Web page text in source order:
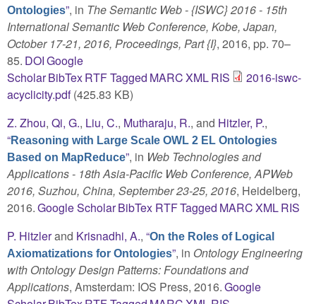
Ontologies”, in The Semantic Web - {ISWC} 2016 - 15th
International Semantic Web Conference, Kobe, Japan,
October 17-21, 2016, Proceedings, Part {I}, 2016, pp. 70–
85. DOIGoogle
ScholarBibTexRTFTagged MARCXMLRIS
2016-iswc-
acyclicity.pdf(425.83 KB)
Z. Zhou, Qi, G., Liu, C., Mutharaju, R., and Hitzler, P.,
“Reasoning with Large Scale OWL 2 EL Ontologies
Based on MapReduce”, in Web Technologies and
Applications - 18th Asia-Pacific Web Conference, APWeb
2016, Suzhou, China, September 23-25, 2016, Heidelberg,
2016.Google ScholarBibTex RTFTagged MARCXMLRIS
P. Hitzlerand Krisnadhi, A., “On the Roles of Logical
Axiomatizations for Ontologies”, in Ontology Engineering
with Ontology Design Patterns: Foundations and
Applications, Amsterdam: IOS Press, 2016.Google